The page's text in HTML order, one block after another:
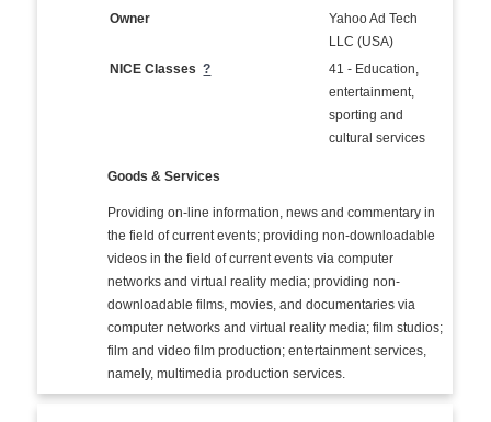
Owner
Yahoo Ad Tech
LLC (USA)
NICE Classes?
41 - Education,
entertainment,
sporting and
cultural services
Goods & Services
Providing on-line information, news and commentary in
the field of current events; providing non-downloadable
videos in the field of current events via computer
networks and virtual reality media; providing non-
downloadable films, movies, and documentaries via
computer networks and virtual reality media; film studios;
film and video film production; entertainment services,
namely, multimedia production services.